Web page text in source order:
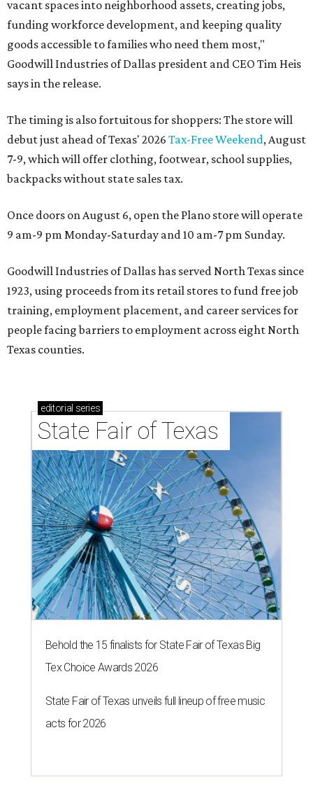
vacant spaces into neighborhood assets, creating jobs,
funding workforce development, and keeping quality
goods accessible to families who need them most,"
Goodwill Industries of Dallas president and CEO Tim Heis
says in the release.
The timing is also fortuitous for shoppers: The store will
debut just ahead of Texas' 2026 Tax-Free Weekend, August
7-9, which will offer clothing, footwear, school supplies,
backpacks without state sales tax.
Once doors on August 6, open the Plano store will operate
9 am-9 pm Monday-Saturday and 10 am-7 pm Sunday.
Goodwill Industries of Dallas has served North Texas since
1923, using proceeds from its retail stores to fund free job
training, employment placement, and career services for
people facing barriers to employment across eight North
Texas counties.
editorial series
State Fair of Texas
Behold the 15 finalists for State Fair of Texas Big
Tex Choice Awards 2026
State Fair of Texas unveils full lineup of free music
acts for 2026